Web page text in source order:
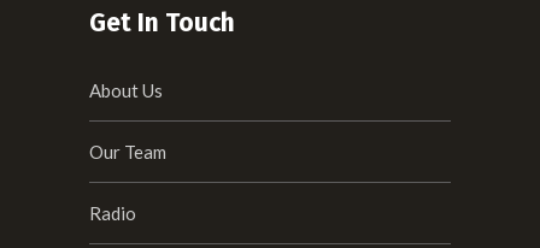
Get In Touch
About Us
Our Team
Radio